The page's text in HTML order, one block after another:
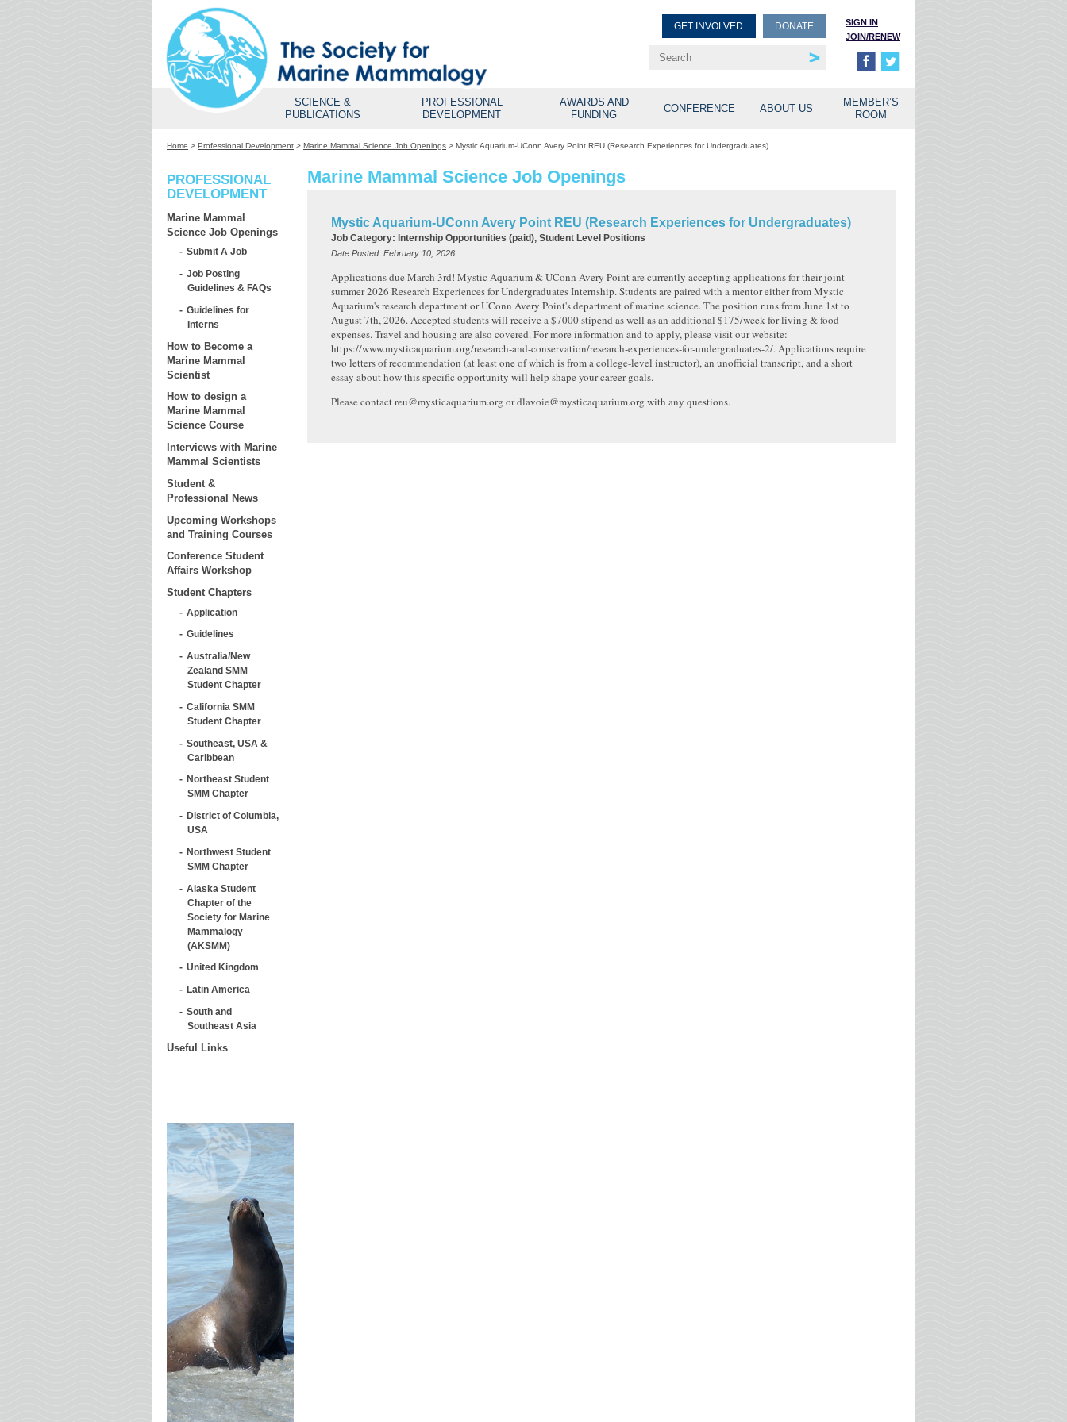
SIGN IN
JOIN/RENEW
GET INVOLVED DONATE
SCIENCE &
PUBLICATIONS
PROFESSIONAL
DEVELOPMENT
AWARDS AND
FUNDING
CONFERENCE ABOUT US
MEMBER’S
ROOM
Home > Professional Development > Marine Mammal Science Job Openings > Mystic Aquarium-UConn Avery Point REU (Research Experiences for Undergraduates)
PROFESSIONAL
DEVELOPMENT
Marine Mammal
Science Job Openings
Submit A Job
Job Posting
Guidelines & FAQs
Guidelines for
Interns
How to Become a
Marine Mammal
Scientist
How to design a
Marine Mammal
Science Course
Interviews with Marine
Mammal Scientists
Student &
Professional News
Upcoming Workshops
and Training Courses
Conference Student
Affairs Workshop
Student Chapters
Application
Guidelines
Australia/New
Zealand SMM
Student Chapter
California SMM
Student Chapter
Southeast, USA &
Caribbean
Northeast Student
SMM Chapter
District of Columbia,
USA
Northwest Student
SMM Chapter
Alaska Student
Chapter of the
Society for Marine
Mammalogy
(AKSMM)
United Kingdom
Latin America
South and
Southeast Asia
Useful Links
Marine Mammal Science Job Openings
Mystic Aquarium-UConn Avery Point REU (Research Experiences for Undergraduates)
Job Category: Internship Opportunities (paid), Student Level Positions
Date Posted: February 10, 2026
Applications due March 3rd! Mystic Aquarium & UConn Avery Point are currently accepting applications for their joint
summer 2026 Research Experiences for Undergraduates Internship. Students are paired with a mentor either from Mystic
Aquarium's research department or UConn Avery Point's department of marine science. The position runs from June 1st to
August 7th, 2026. Accepted students will receive a $7000 stipend as well as an additional $175/week for living & food
expenses. Travel and housing are also covered. For more information and to apply, please visit our website:
https://www.mysticaquarium.org/research-and-conservation/research-experiences-for-undergraduates-2/. Applications require
two letters of recommendation (at least one of which is from a college-level instructor), an unofficial transcript, and a short
essay about how this specific opportunity will help shape your career goals.
Please contact reu@mysticaquarium.org or dlavoie@mysticaquarium.org with any questions.